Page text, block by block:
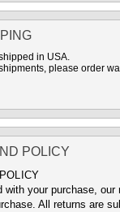
in USA.
please order
POLICY
with your purchase, our
All returns are